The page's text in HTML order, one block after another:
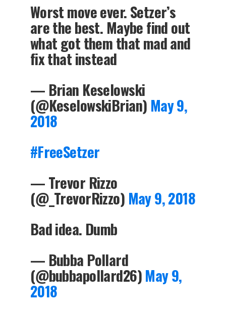
Worst move ever. Setzer’s
are the best. Maybe find out
what got them that mad and
fix that instead
— Brian Keselowski
(@KeselowskiBrian) May 9,
2018
#FreeSetzer
— Trevor Rizzo
(@_TrevorRizzo) May 9, 2018
Bad idea. Dumb
— Bubba Pollard
(@bubbapollard26)May 9,
2018